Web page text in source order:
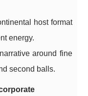
host format
energy.
around fine
second balls.